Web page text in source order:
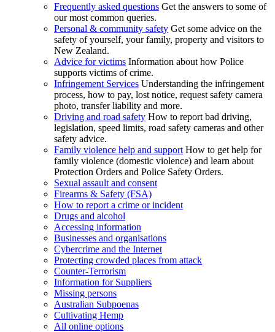
Frequently asked questions Get the answers to some of
our most common queries.
Personal & community safety Get some advice on the
safety of yourself, your family, property and visitors to
New Zealand.
Advice for victims Information about how Police
supports victims of crime.
Infringement Services Understanding the infringement
process, how to pay, lost notice, request safety camera
photo, transfer liability and more.
Driving and road safety How to report bad driving,
legislation, speed limits, road safety cameras and other
safety advice.
Family violence help and support How to get help for
family violence (domestic violence) and learn about
Protection Orders and Police Safety Orders.
Sexual assault and consent
Firearms & Safety (FSA)
How to report a crime or incident
Drugs and alcohol
Accessing information
Businesses and organisations
Cybercrime and the Internet
Protecting crowded places from attack
Counter-Terrorism
Information for Suppliers
Missing persons
Australian Subpoenas
Cultivating Hemp
All online options